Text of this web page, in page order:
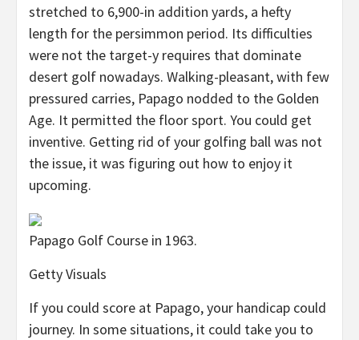
stretched to 6,900-in addition yards, a hefty
length for the persimmon period. Its difficulties
were not the target-y requires that dominate
desert golf nowadays. Walking-pleasant, with few
pressured carries, Papago nodded to the Golden
Age. It permitted the floor sport. You could get
inventive. Getting rid of your golfing ball was not
the issue, it was figuring out how to enjoy it
upcoming.
Papago Golf Course in 1963.
Getty Visuals
If you could score at Papago, your handicap could
journey. In some situations, it could take you to